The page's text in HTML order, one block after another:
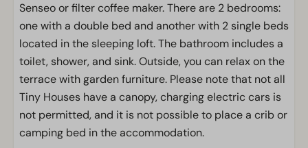
Senseo or filter coffee maker. There are 2 bedrooms:
one with a double bed and another with 2 single beds
located in the sleeping loft. The bathroom includes a
toilet, shower, and sink. Outside, you can relax on the
terrace with garden furniture. Please note that not all
Tiny Houses have a canopy, charging electric cars is
not permitted, and it is not possible to place a crib or
camping bed in the accommodation.